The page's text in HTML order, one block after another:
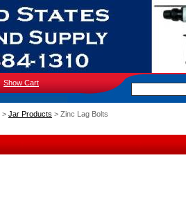
Show Cart
> Jar Products > Zinc Lag Bolts